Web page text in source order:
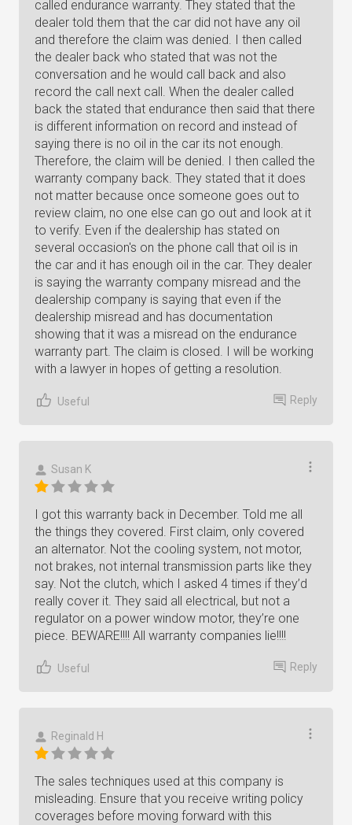
called endurance warranty. They stated that the
dealer told them that the car did not have any oil
and therefore the claim was denied. I then called
the dealer back who stated that was not the
conversation and he would call back and also
record the call next call. When the dealer called
back the stated that endurance then said that there
is different information on record and instead of
saying there is no oil in the car its not enough.
Therefore, the claim will be denied. I then called the
warranty company back. They stated that it does
not matter because once someone goes out to
review claim, no one else can go out and look at it
to verify. Even if the dealership has stated on
several occasion's on the phone call that oil is in
the car and it has enough oil in the car. They dealer
is saying the warranty company misread and the
dealership company is saying that even if the
dealership misread and has documentation
showing that it was a misread on the endurance
warranty part. The claim is closed. I will be working
with a lawyer in hopes of getting a resolution.
Useful Reply
Susan K
I got this warranty back in December. Told me all
the things they covered. First claim, only covered
an alternator. Not the cooling system, not motor,
not brakes, not internal transmission parts like they
say. Not the clutch, which I asked 4 times if they’d
really cover it. They said all electrical, but not a
regulator on a power window motor, they’re one
piece. BEWARE!!!! All warranty companies lie!!!!
Useful Reply
Reginald H
The sales techniques used at this company is
misleading. Ensure that you receive writing policy
coverages before moving forward with this